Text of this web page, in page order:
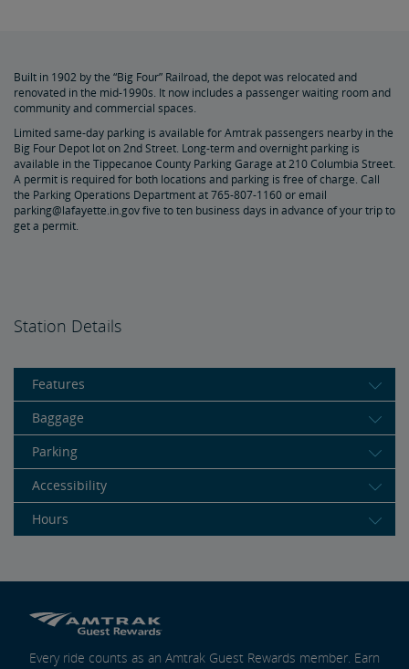
Built in 1902 by the “Big Four” Railroad, the depot was relocated and
renovated in the mid-1990s. It now includes a passenger waiting room and
community and commercial spaces.
Limited same-day parking is available for Amtrak passengers nearby in the
Big Four Depot lot on 2nd Street. Long-term and overnight parking is
available in the Tippecanoe County Parking Garage at 210 Columbia Street.
A permit is required for both locations and parking is free of charge. Call
the Parking Operations Department at 765-807-1160 or email
parking@lafayette.in.gov five to ten business days in advance of your trip to
get a permit.
Station Details
Features
Baggage
Parking
Accessibility
Hours
Every ride counts as an Amtrak Guest Rewards member. Earn